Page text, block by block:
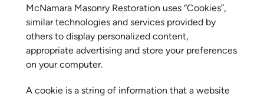
McNamara Masonry Restoration uses “Cookies”,
similar technologies and services provided by
others to display personalized content,
appropriate advertising and store your preferences
on your computer.
A cookie is a string of information that a website